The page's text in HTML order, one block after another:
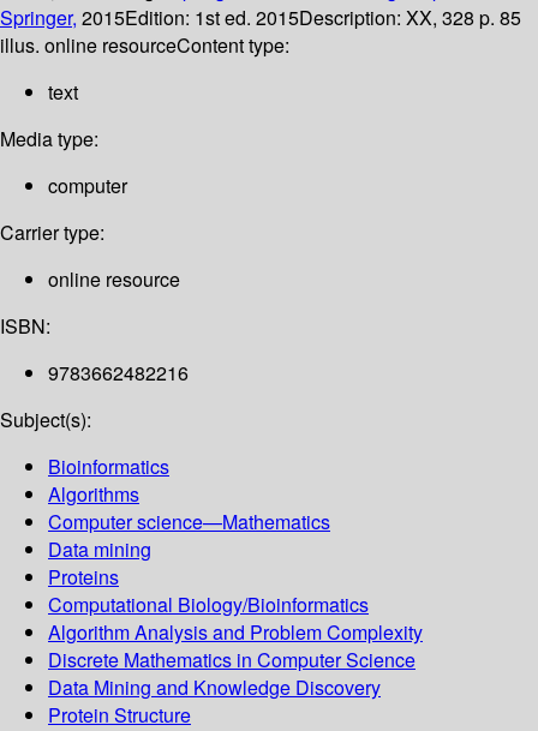
Springer, 2015Edition: 1st ed. 2015Description: XX, 328 p. 85
illus. online resourceContent type:
text
Media type:
computer
Carrier type:
online resource
ISBN:
9783662482216
Subject(s):
Bioinformatics
Algorithms
Computer science—Mathematics
Data mining
Proteins
Computational Biology/Bioinformatics
Algorithm Analysis and Problem Complexity
Discrete Mathematics in Computer Science
Data Mining and Knowledge Discovery
Protein Structure